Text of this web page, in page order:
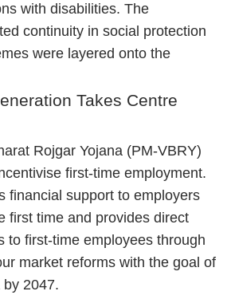
with disabilities. The
continuity in social protection
were layered onto the
Takes Centre
Rojgar Yojana (PM-VBRY)
first-time employment.
financial support to employers
first time and provides direct
to first-time employees through
market reforms with the goal of
2047.